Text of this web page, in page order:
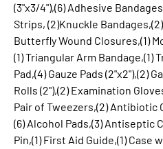
(3"x3/4"),(6) Adhesive
Strips, (2)Knuckle
Butterfly Wound Closures,(1)
(1) Triangular Arm Bandage,(1)
Pad,(4) Gauze Pads (2"x2"),(2)
Rolls (2"),(2) Examination
Pair of Tweezers,(2) Antibiotic
(6) Alcohol Pads,(3) Antiseptic
Pin,(1) First Aid Guide,(1) Case